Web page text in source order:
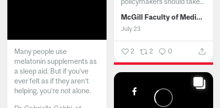
McGill Faculty of Medicine and Health Sciences
July 23
2 2 0
Many people use
melatonin supplements as
a sleep aid. But if you’ve
ever felt as if they aren’t
helping, you’re not alone.